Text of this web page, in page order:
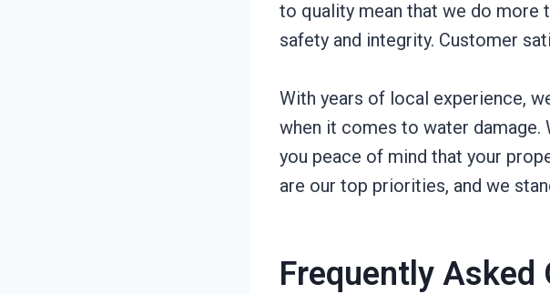
to quality mean that we do more
safety and integrity. Customer
With years of local experience,
when it comes to water damage.
you peace of mind that your
are our top priorities, and we
Frequently Asked